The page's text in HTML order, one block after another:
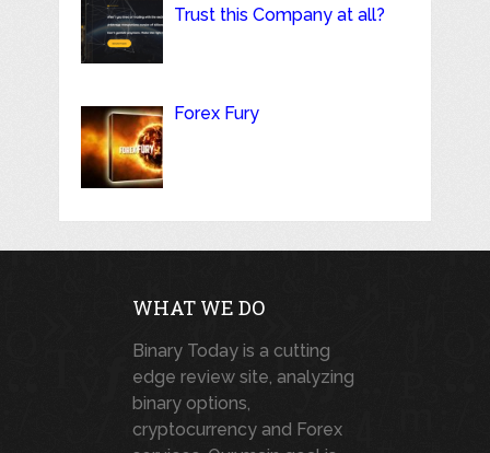
Trust this Company at all?
Forex Fury
WHAT WE DO
Binary Today is a cutting
edge review site, analyzing
binary options,
cryptocurrency and Forex